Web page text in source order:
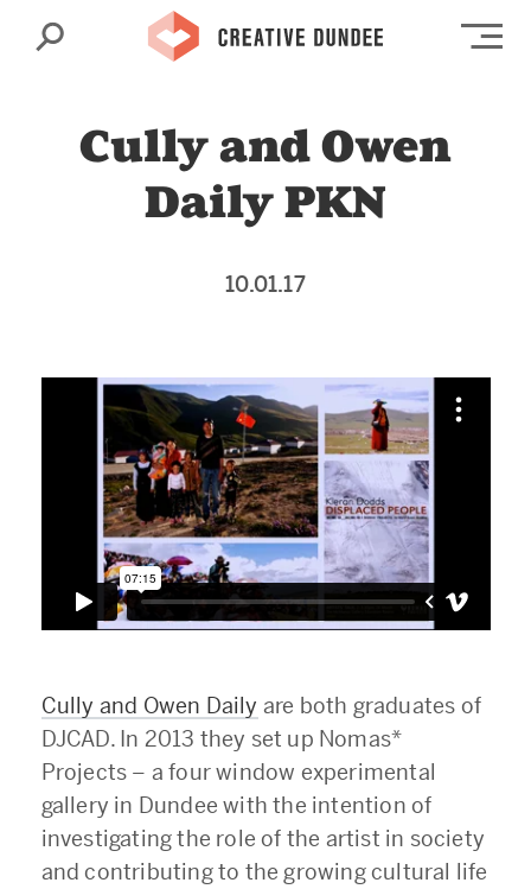
Search
Cully and Owen
Daily PKN
10.01.17
Cully and Owen Daily are both graduates of
DJCAD. In 2013 they set up Nomas*
Projects – a four window experimental
gallery in Dundee with the intention of
investigating the role of the artist in society
and contributing to the growing cultural life